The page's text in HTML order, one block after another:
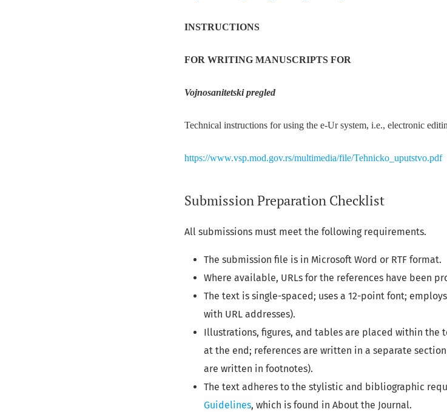
INSTRUCTIONS
FOR WRITING MANUSCRIPTS FOR
Vojnosanitetski pregled
Technical instructions for using the e-Ur system, i.e., electronic
https://www.vsp.mod.gov.rs/multimedia/file/Tehnicko_uputstvo.pdf
Submission Preparation Checklist
All submissions must meet the following requirements.
The submission file is in Microsoft Word or RTF format.
Where available, URLs for the references have been
The text is single-spaced; uses a 12-point font;
with URL addresses).
Illustrations, figures, and tables are placed within
at the end; references are written in a separate
are written in footnotes).
The text adheres to the stylistic and bibliographic
Guidelines, which is found in About the Journal.